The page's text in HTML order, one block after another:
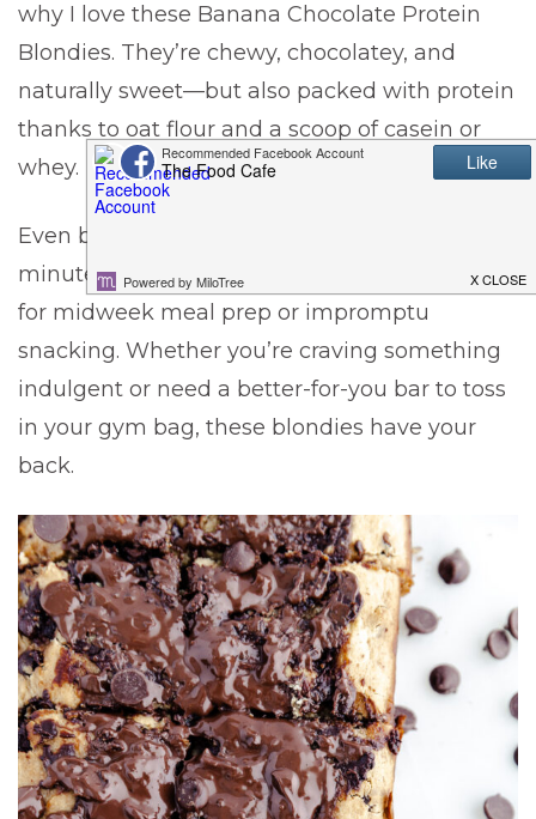
why I love these Banana Chocolate Protein
Blondies. They’re chewy, chocolatey, and
naturally sweet—but also packed with protein
thanks to oat flour and a scoop of casein or
whey.
Even better, this recipe takes less than 30
minutes start to finish, making it a quick win
for midweek meal prep or impromptu
snacking. Whether you’re craving something
indulgent or need a better-for-you bar to toss
in your gym bag, these blondies have your
back.